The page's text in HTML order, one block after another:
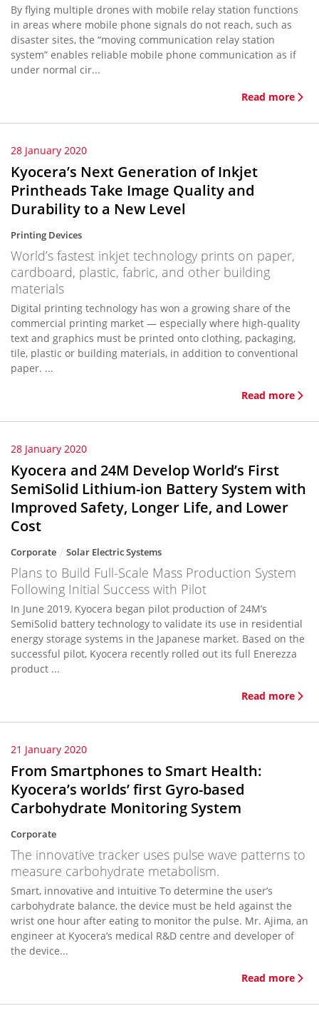
By flying multiple drones with mobile relay station functions
in areas where mobile phone signals do not reach, such as
disaster sites, the “moving communication relay station
system” enables reliable mobile phone communication as if
under normal cir...
Read more
28 January 2020
Kyocera’s Next Generation of Inkjet
Printheads Take Image Quality and
Durability to a New Level
Printing Devices
World’s fastest inkjet technology prints on paper,
cardboard, plastic, fabric, and other building
materials
Digital printing technology has won a growing share of the
commercial printing market — especially where high-quality
text and graphics must be printed onto clothing, packaging,
tile, plastic or building materials, in addition to conventional
paper. ...
Read more
28 January 2020
Kyocera and 24M Develop World’s First
SemiSolid Lithium-ion Battery System with
Improved Safety, Longer Life, and Lower
Cost
Corporate Solar Electric Systems
Plans to Build Full-Scale Mass Production System
Following Initial Success with Pilot
In June 2019, Kyocera began pilot production of 24M’s
SemiSolid battery technology to validate its use in residential
energy storage systems in the Japanese market. Based on the
successful pilot, Kyocera recently rolled out its full Enerezza
product ...
Read more
21 January 2020
From Smartphones to Smart Health:
Kyocera’s worlds’ first Gyro-based
Carbohydrate Monitoring System
Corporate
The innovative tracker uses pulse wave patterns to
measure carbohydrate metabolism.
Smart, innovative and intuitive To determine the user’s
carbohydrate balance, the device must be held against the
wrist one hour after eating to monitor the pulse. Mr. Ajima, an
engineer at Kyocera’s medical R&D centre and developer of
the device...
Read more